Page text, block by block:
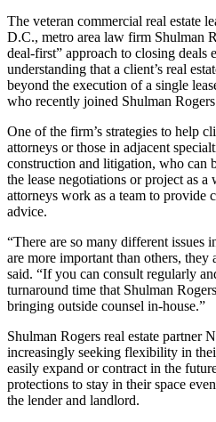
The veteran commercial real estate
D.C., metro area law firm Shulman
deal-first” approach to closing
understanding that a client’s real
beyond the execution of a single
who recently joined Shulman
One of the firm’s strategies to help
attorneys or those in adjacent
construction and litigation, who can
the lease negotiations or project as a
attorneys work as a team to provide
advice.
“There are so many different issues
are more important than others, they
said. “If you can consult regularly
turnaround time that Shulman
bringing outside counsel in-house.”
Shulman Rogers real estate partner
increasingly seeking flexibility in
easily expand or contract in the
protections to stay in their space
the lender and landlord.